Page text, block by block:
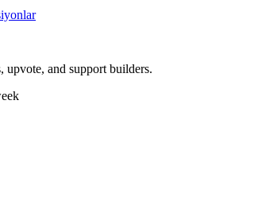
upvote, and support builders.